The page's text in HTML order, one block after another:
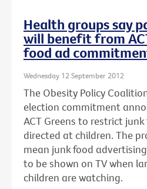
Health groups say
will benefit from
food ad
Wednesday 12 September 2012
The Obesity Policy
election commitment
ACT Greens to restrict
directed at children. The
mean junk food
to be shown on TV when
children are watching.